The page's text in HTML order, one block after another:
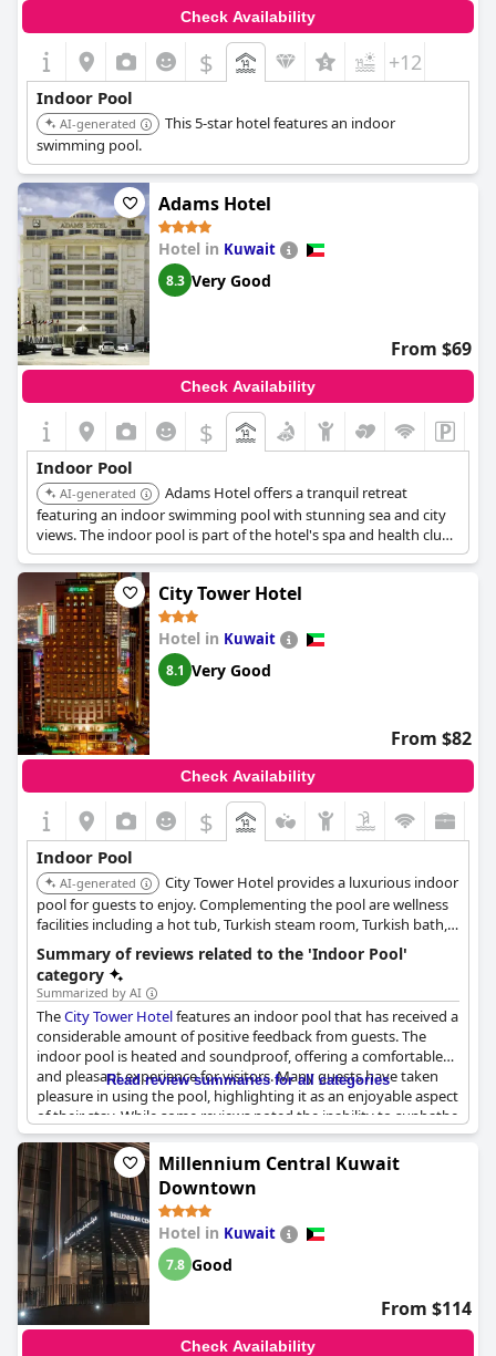
Check Availability
$ +12
Indoor Pool
AI-generated
This 5-star hotel features an indoor
swimming pool.
Adams Hotel
Hotel in Kuwait
8.3 Very Good
From $69
Check Availability
$
Indoor Pool
AI-generated
Adams Hotel offers a tranquil retreat
featuring an indoor swimming pool with stunning sea and city
views. The indoor pool is part of the hotel's spa and health club
facilities which include a Turkish bath, sauna, and steam room
for complete well-being.
City Tower Hotel
Hotel in Kuwait
8.1 Very Good
From $82
Check Availability
$
Indoor Pool
AI-generated
City Tower Hotel provides a luxurious indoor
pool for guests to enjoy. Complementing the pool are wellness
facilities including a hot tub, Turkish steam room, Turkish bath,
and sauna, offering a comprehensive relaxation experience.
Summary of reviews related to the 'Indoor Pool'
category
Summarized by AI
TheCity Tower Hotelfeatures an indoor pool that has received a
considerable amount of positive feedback from guests. The
indoor pool is heated and soundproof, offering a comfortable
and pleasant experience for visitors. Many guests have taken
pleasure in using the pool, highlighting it as an enjoyable aspect
of their stay. While some reviews noted the inability to sunbathe
due to the pool being indoors, this minor drawback did not
significantly detract from the overall enjoyment. The indoor
pool's presence adds a valuable amenity, contributing to the
hotel's appeal.
Read review summaries for all categories
Millennium Central Kuwait
Downtown
Hotel in Kuwait
7.8 Good
From $114
Check Availability